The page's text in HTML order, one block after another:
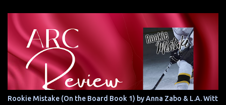
Rookie Mistake (On the Board Book 1) by Anna Zabo & L.A. Witt